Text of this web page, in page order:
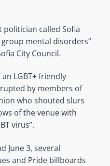
politician called Sofia
mental disorders”
City Council.
LGBT+ friendly
by members of
who shouted slurs
of the venue with
virus”.
June 3, several
and Pride billboards